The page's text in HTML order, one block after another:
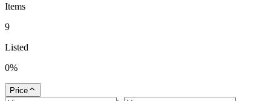
Items
9
Listed
0%
Price